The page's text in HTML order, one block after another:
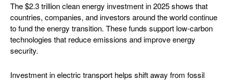
The $2.3 trillion clean energy investment in 2025 shows that
countries, companies, and investors around the world continue
to fund the energy transition. These funds support low-carbon
technologies that reduce emissions and improve energy
security.
Investment in electric transport helps shift away from fossil